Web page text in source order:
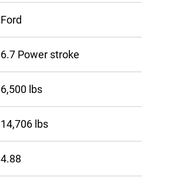
Ford
6.7 Power stroke
6,500 lbs
14,706 lbs
4.88